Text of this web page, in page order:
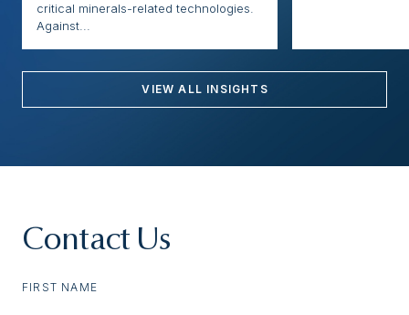
critical minerals-related technologies.
Against...
VIEW ALL INSIGHTS
Contact Us
FIRST NAME